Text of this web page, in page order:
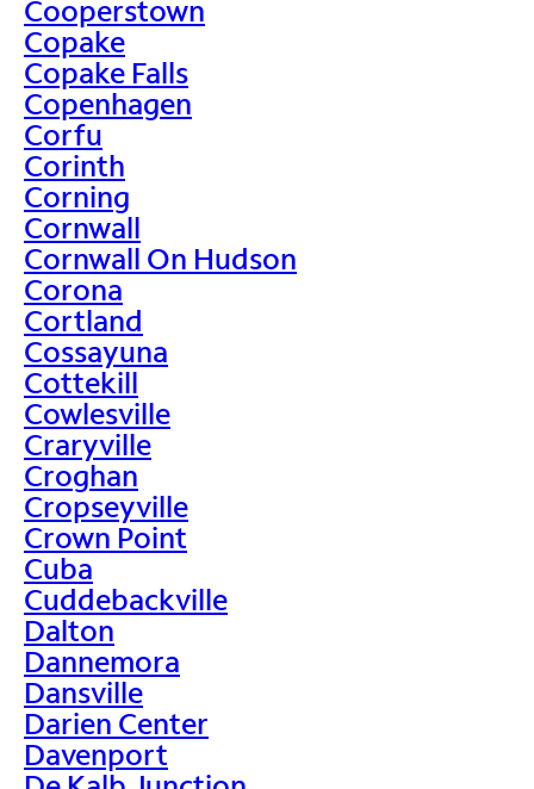
Cooperstown
Copake
Copake Falls
Copenhagen
Corfu
Corinth
Corning
Cornwall
Cornwall On Hudson
Corona
Cortland
Cossayuna
Cottekill
Cowlesville
Craryville
Croghan
Cropseyville
Crown Point
Cuba
Cuddebackville
Dalton
Dannemora
Dansville
Darien Center
Davenport